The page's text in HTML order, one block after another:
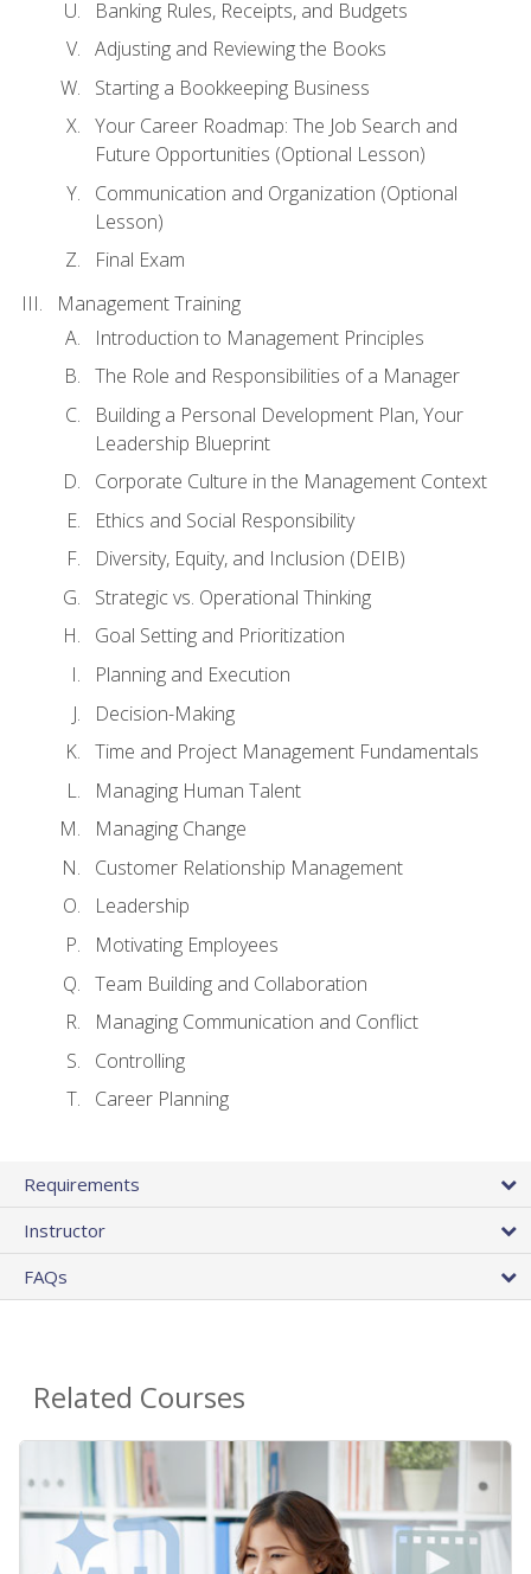
Banking Rules, Receipts, and Budgets
Adjusting and Reviewing the Books
Starting a Bookkeeping Business
Your Career Roadmap: The Job Search and
Future Opportunities (Optional Lesson)
Communication and Organization (Optional
Lesson)
Final Exam
Management Training
Introduction to Management Principles
The Role and Responsibilities of a Manager
Building a Personal Development Plan, Your
Leadership Blueprint
Corporate Culture in the Management Context
Ethics and Social Responsibility
Diversity, Equity, and Inclusion (DEIB)
Strategic vs. Operational Thinking
Goal Setting and Prioritization
Planning and Execution
Decision-Making
Time and Project Management Fundamentals
Managing Human Talent
Managing Change
Customer Relationship Management
Leadership
Motivating Employees
Team Building and Collaboration
Managing Communication and Conflict
Controlling
Career Planning
Requirements
Instructor
FAQs
Related Courses